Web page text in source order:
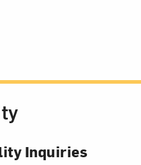
Inquiries